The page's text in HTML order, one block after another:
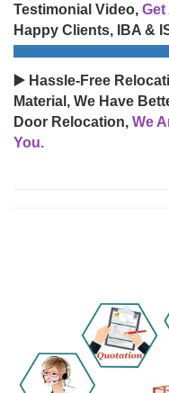
Testimonial Video, Get
Happy Clients, IBA &
▶️ Hassle-Free
Material, We Have
Door Relocation, We
You.